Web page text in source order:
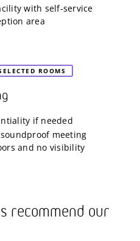
with self-service
area
ROOMS
if needed
meeting
and no visibility
recommend our